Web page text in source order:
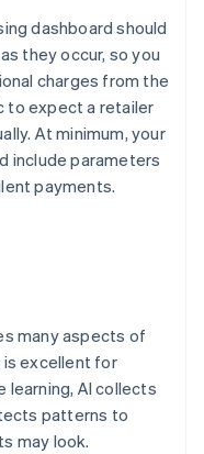
dashboard should
they occur, so you
charges from the
to expect a retailer
At minimum, your
include parameters
payments.
many aspects of
excellent for
learning, AI collects
patterns to
may look.